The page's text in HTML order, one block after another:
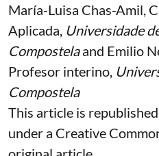
María-Luisa Chas-Amil ,
Aplicada, Universidade
Compostelaand Emilio
Profesor interino,
Compostela
This article is
under a Creative